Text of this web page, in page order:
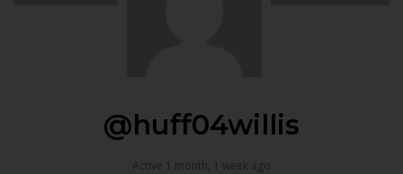
@huff04willis
Active 1 month, 1 week ago